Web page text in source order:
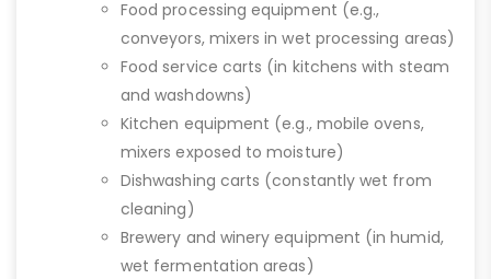
Food processing equipment (e.g.,
conveyors, mixers in wet processing areas)
Food service carts (in kitchens with steam
and washdowns)
Kitchen equipment (e.g., mobile ovens,
mixers exposed to moisture)
Dishwashing carts (constantly wet from
cleaning)
Brewery and winery equipment (in humid,
wet fermentation areas)